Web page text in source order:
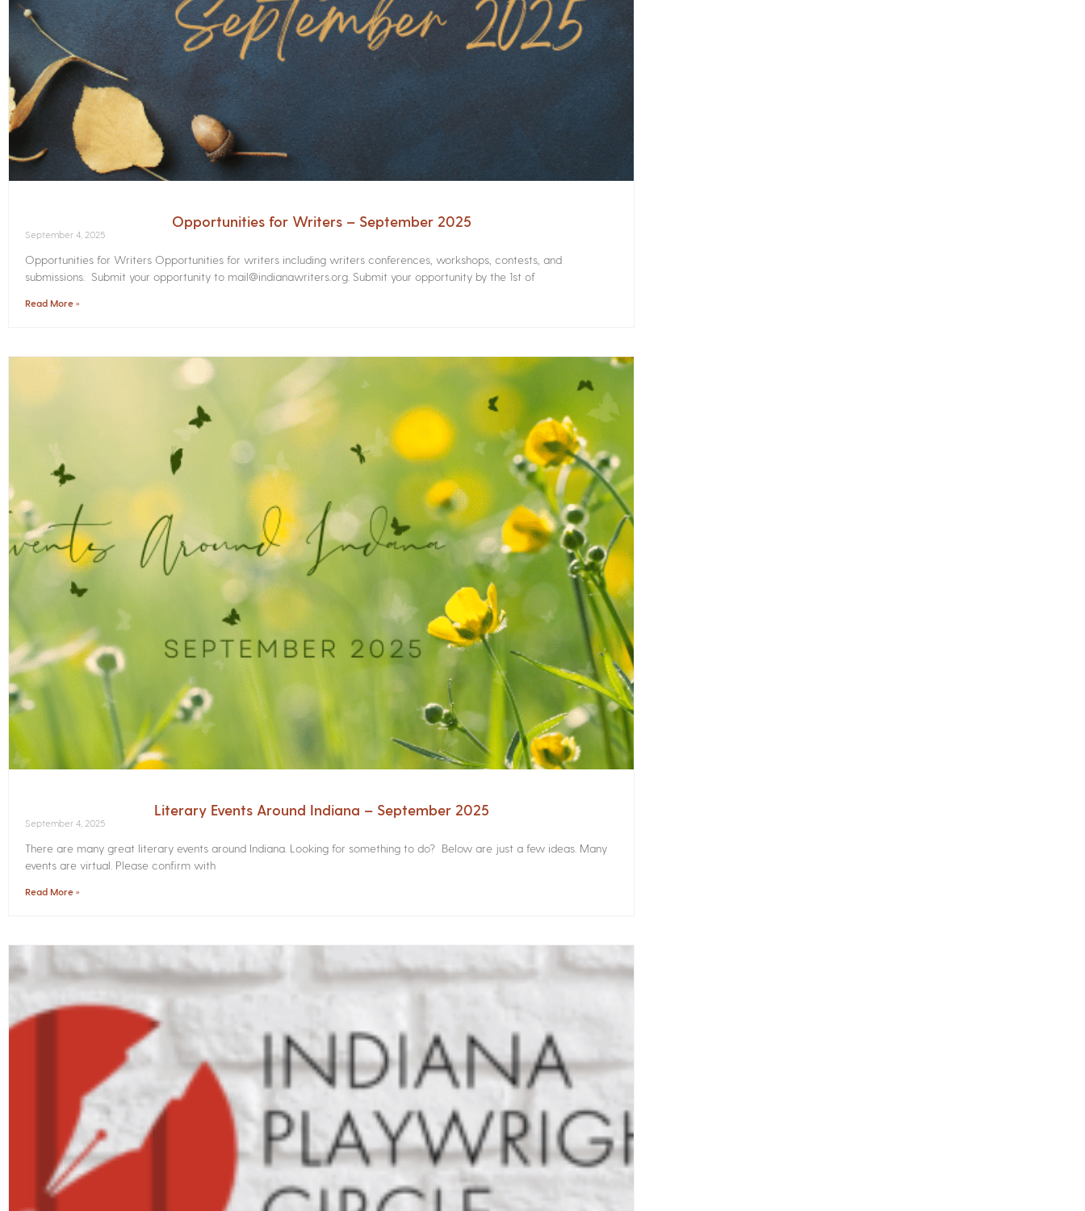
Opportunities for Writers – September 2025
September 4, 2025
Opportunities for Writers Opportunities for writers including writers conferences, workshops, contests, and
submissions. Submit your opportunity to mail@indianawriters.org. Submit your opportunity by the 1st of
Read More »
Literary Events Around Indiana – September 2025
September 4, 2025
There are many great literary events around Indiana. Looking for something to do? Below are just a few ideas. Many
events are virtual. Please confirm with
Read More »